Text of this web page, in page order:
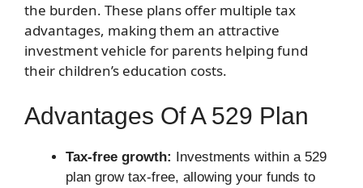
the burden. These plans offer multiple tax
advantages, making them an attractive
investment vehicle for parents helping fund
their children’s education costs.
Advantages Of A 529 Plan
Tax-free growth: Investments within a 529
plan grow tax-free, allowing your funds to